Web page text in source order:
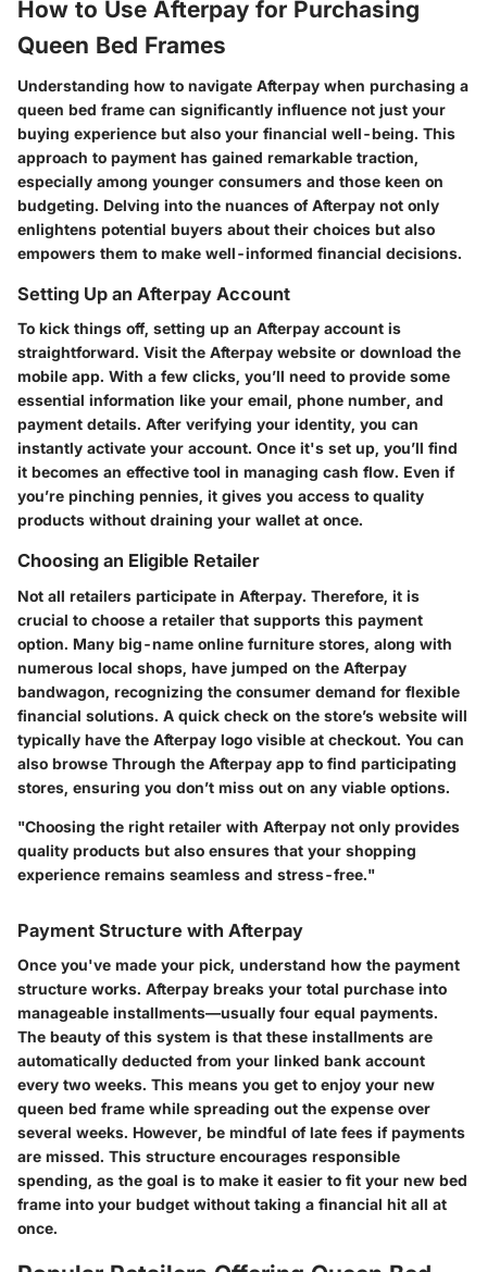
How to Use Afterpay for Purchasing
Queen Bed Frames
Understanding how to navigate Afterpay when purchasing a
queen bed frame can significantly influence not just your
buying experience but also your financial well-being. This
approach to payment has gained remarkable traction,
especially among younger consumers and those keen on
budgeting. Delving into the nuances of Afterpay not only
enlightens potential buyers about their choices but also
empowers them to make well-informed financial decisions.
Setting Up an Afterpay Account
To kick things off, setting up an Afterpay account is
straightforward. Visit the Afterpay website or download the
mobile app. With a few clicks, you’ll need to provide some
essential information like your email, phone number, and
payment details. After verifying your identity, you can
instantly activate your account. Once it's set up, you’ll find
it becomes an effective tool in managing cash flow. Even if
you’re pinching pennies, it gives you access to quality
products without draining your wallet at once.
Choosing an Eligible Retailer
Not all retailers participate in Afterpay. Therefore, it is
crucial to choose a retailer that supports this payment
option. Many big-name online furniture stores, along with
numerous local shops, have jumped on the Afterpay
bandwagon, recognizing the consumer demand for flexible
financial solutions. A quick check on the store’s website will
typically have the Afterpay logo visible at checkout. You can
also browse Through the Afterpay app to find participating
stores, ensuring you don’t miss out on any viable options.
"Choosing the right retailer with Afterpay not only provides
quality products but also ensures that your shopping
experience remains seamless and stress-free."
Payment Structure with Afterpay
Once you've made your pick, understand how the payment
structure works. Afterpay breaks your total purchase into
manageable installments—usually four equal payments.
The beauty of this system is that these installments are
automatically deducted from your linked bank account
every two weeks. This means you get to enjoy your new
queen bed frame while spreading out the expense over
several weeks. However, be mindful of late fees if payments
are missed. This structure encourages responsible
spending, as the goal is to make it easier to fit your new bed
frame into your budget without taking a financial hit all at
once.